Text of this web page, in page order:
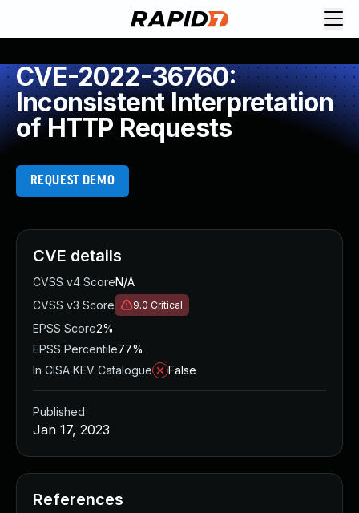
CVE-2022-36760:
Inconsistent Interpretation
of HTTP Requests
REQUEST DEMO
CVE details
CVSS v4 ScoreN/A
CVSS v3 Score
9.0 Critical
EPSS Score2%
EPSS Percentile77%
In CISA KEV Catalogue
False
Published
Jan 17, 2023
References